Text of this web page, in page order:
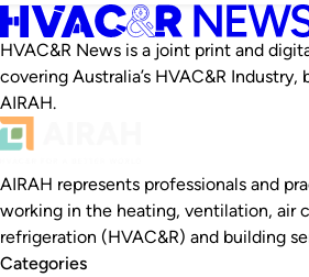
HVAC&R News is a joint print and
covering Australia’s HVAC&R
AIRAH.
AIRAH represents professionals and
working in the heating, ventilation, air
refrigeration (HVAC&R) and building
Categories